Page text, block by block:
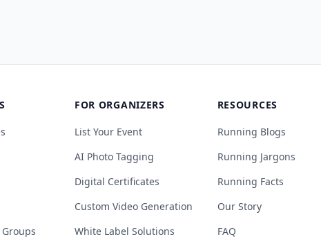
FOR ORGANIZERS
List Your Event
AI Photo Tagging
Digital Certificates
Custom Video Generation
White Label Solutions
RESOURCES
Running Blogs
Running Jargons
Running Facts
Our Story
FAQ